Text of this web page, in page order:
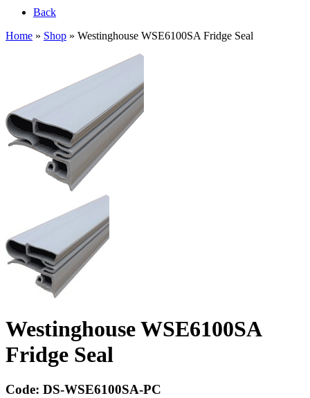
Back
Home » Shop » Westinghouse WSE6100SA Fridge Seal
Westinghouse WSE6100SA
Fridge Seal
Code: DS-WSE6100SA-PC